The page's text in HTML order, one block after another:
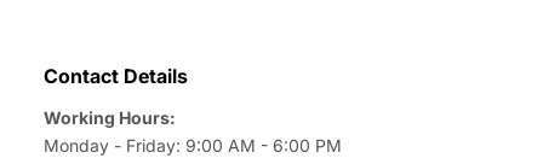
Contact Details
Working Hours:
Monday - Friday: 9:00 AM - 6:00 PM